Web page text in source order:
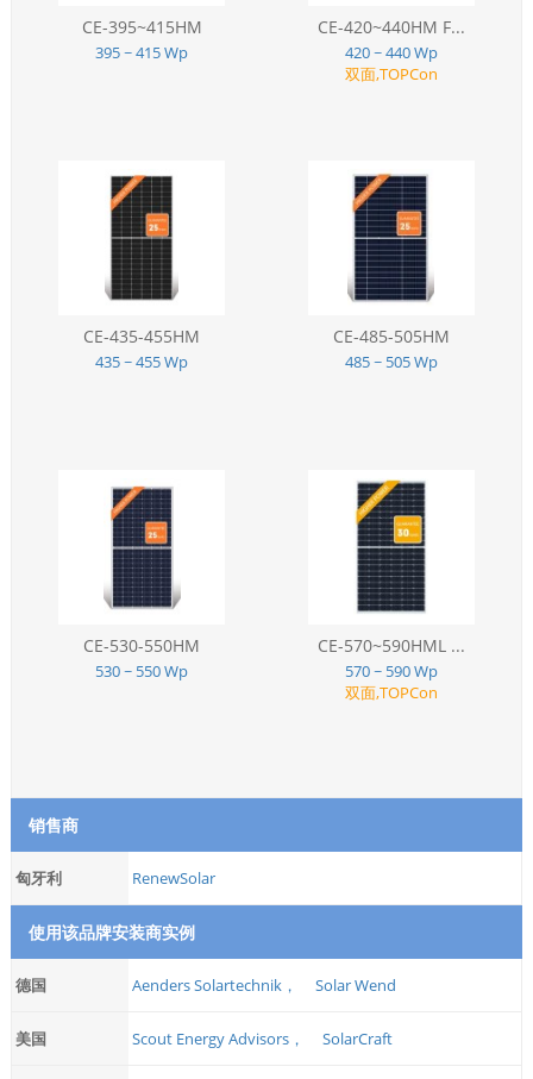
CE-395~415HM
395 ~ 415 Wp
CE-420~440HM F...
420 ~ 440 Wp
双面,TOPCon
CE-435-455HM
435 ~ 455 Wp
CE-485-505HM
485 ~ 505 Wp
CE-530-550HM
530 ~ 550 Wp
CE-570~590HML ...
570 ~ 590 Wp
双面,TOPCon
销售商
匈牙利 RenewSolar
使用该品牌安装商实例
德国 Aenders Solartechnik， Solar Wend
美国 Scout Energy Advisors， SolarCraft